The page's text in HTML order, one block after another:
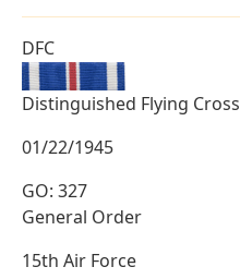
DFC
Distinguished Flying Cross
01/22/1945
GO: 327
General Order
15th Air Force